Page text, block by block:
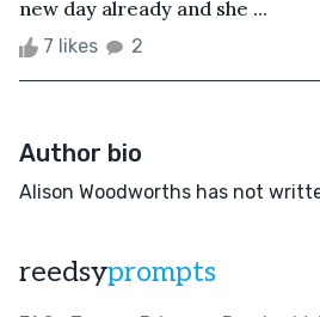
new day already and she ...
7 likes 2
Author bio
Alison Woodworths has not
reedsyprompts